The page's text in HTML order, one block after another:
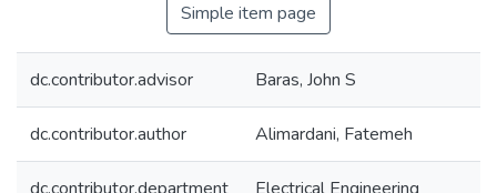
Simple item page
dc.contributor.advisor Baras, John S
dc.contributor.author Alimardani, Fatemeh